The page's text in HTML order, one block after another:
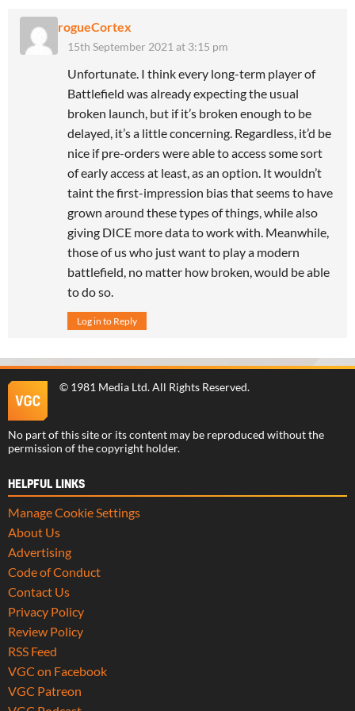
rogueCortex
15th September 2021 at 3:15 pm
Unfortunate. I think every long-term player of
Battlefield was already expecting the usual
broken launch, but if it’s broken enough to be
delayed, it’s a little concerning. Regardless, it’d be
nice if pre-orders were able to access some sort
of early access at least, as an option. It wouldn’t
taint the first-impression bias that seems to have
grown around these types of things, while also
giving DICE more data to work with. Meanwhile,
those of us who just want to play a modern
battlefield, no matter how broken, would be able
to do so.
Log in to Reply
© 1981 Media Ltd. All Rights Reserved.
No part of this site or its content may be reproduced without the
permission of the copyright holder.
HELPFUL LINKS
Manage Cookie Settings
About Us
Advertising
Code of Conduct
Contact Us
Privacy Policy
Review Policy
RSS Feed
VGC on Facebook
VGC Patreon